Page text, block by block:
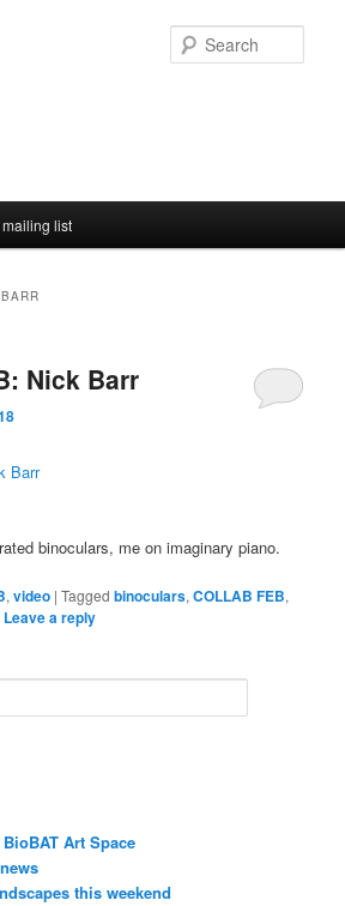
mailing list
Nick Barr
binoculars, me on imaginary piano.
,video |Tagged binoculars,COLLAB FEB,
Leave a reply
Art Space
this weekend